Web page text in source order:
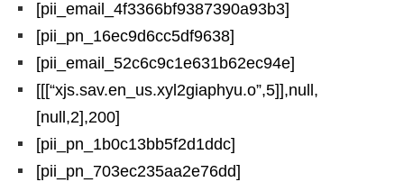
[pii_email_4f3366bf9387390a93b3]
[pii_pn_16ec9d6cc5df9638]
[pii_email_52c6c9c1e631b62ec94e]
[[[“xjs.sav.en_us.xyl2giaphyu.o”,5]],null,
[null,2],200]
[pii_pn_1b0c13bb5f2d1ddc]
[pii_pn_703ec235aa2e76dd]